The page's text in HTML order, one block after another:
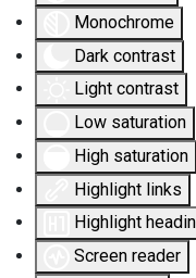
Monochrome
Dark contrast
Light contrast
Low saturation
High saturation
Highlight links
Highlight
Screen reader